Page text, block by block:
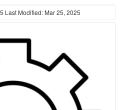
Last Modified: Mar 25, 2025